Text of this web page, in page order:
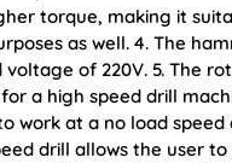
torque, making it
as well. 4. The
voltage of 220V. 5. The
a high speed drill
work at a no load speed
drill allows the user